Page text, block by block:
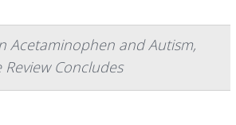
Acetaminophen and Autism,
Review Concludes